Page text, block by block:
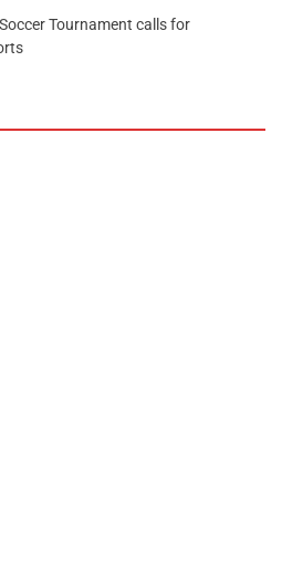
Tournament calls for